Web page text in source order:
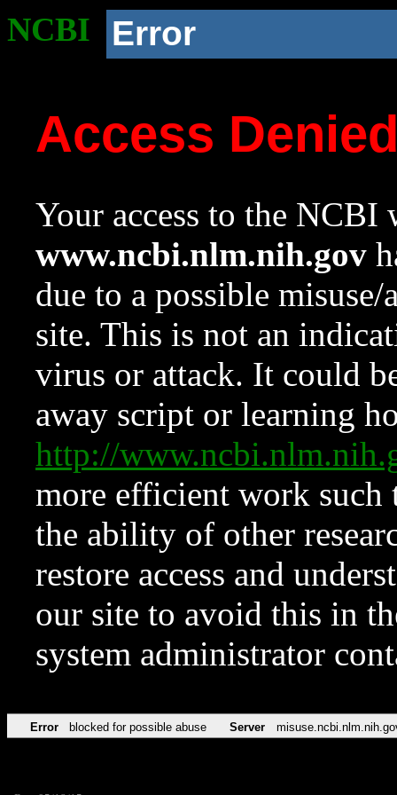
NCBI Error
Access
Your access to the NCBI
www.ncbi.nlm.nih.gov
due to a possible
site. This is not an
virus or attack. It could
away script or learning
http://
more efficient work such
the ability of other
restore access and
our site to avoid this in
system administrator
Error blocked for possible abuse Server